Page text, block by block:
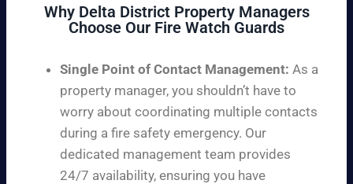
Why Delta District Property Managers
Choose Our Fire Watch Guards
Single Point of Contact Management: As a
property manager, you shouldn’t have to
worry about coordinating multiple contacts
during a fire safety emergency. Our
dedicated management team provides
24/7 availability, ensuring you have